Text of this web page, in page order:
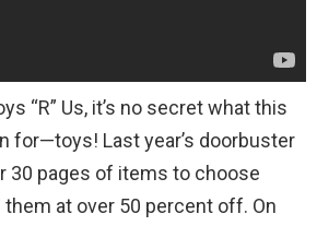
“R” Us, it’s no secret what this
for—toys! Last year’s doorbuster
30 pages of items to choose
at over 50 percent off. On